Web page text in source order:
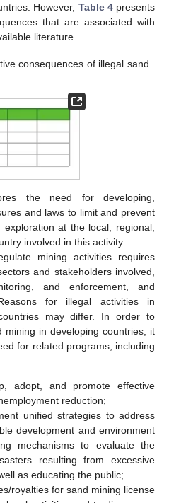
However, Table 4presents
that are associated with
literature.
consequences of illegal sand
the need for developing,
and laws to limit and prevent
at the local, regional,
involved in this activity.
mining activities requires
and stakeholders involved,
and enforcement, and
for illegal activities in
may differ. In order to
mining in developing countries, it
for related programs, including
adopt, and promote effective
reduction;
unified strategies to address
development and environment
mechanisms to evaluate the
resulting from excessive
as educating the public;
royalties for sand mining license